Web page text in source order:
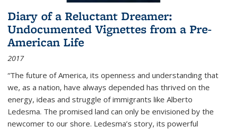
Diary of a Reluctant Dreamer:
Undocumented Vignettes from a Pre-
American Life
2017
“The future of America, its openness and understanding that
we, as a nation, have always depended has thrived on the
energy, ideas and struggle of immigrants like Alberto
Ledesma. The promised land can only be envisioned by the
newcomer to our shore. Ledesma’s story, its powerful